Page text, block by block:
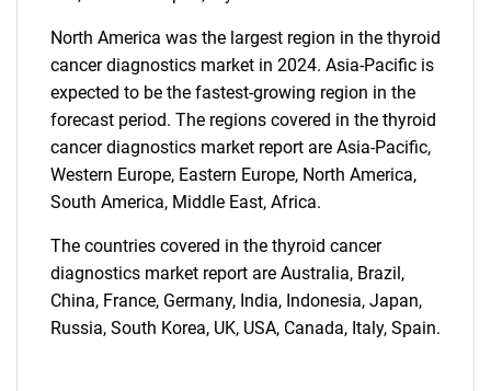
North America was the largest region in the thyroid
cancer diagnostics market in 2024. Asia-Pacific is
expected to be the fastest-growing region in the
forecast period. The regions covered in the thyroid
cancer diagnostics market report are Asia-Pacific,
Western Europe, Eastern Europe, North America,
South America, Middle East, Africa.
The countries covered in the thyroid cancer
diagnostics market report are Australia, Brazil,
China, France, Germany, India, Indonesia, Japan,
Russia, South Korea, UK, USA, Canada, Italy, Spain.